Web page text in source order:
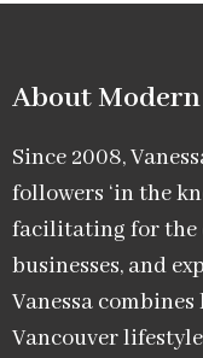
About
Since 2008,
followers ‘in the
facilitating for the
businesses, and
Vanessa
Vancouver